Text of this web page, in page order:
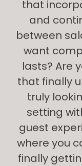
that
and
between
want
lasts? Are
that finally
truly
setting
guest
where you
finally